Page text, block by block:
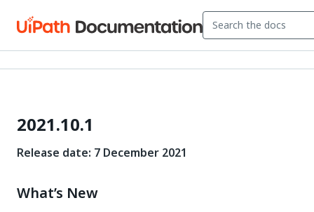
2021.10.1
Release date: 7 December 2021
What’s New